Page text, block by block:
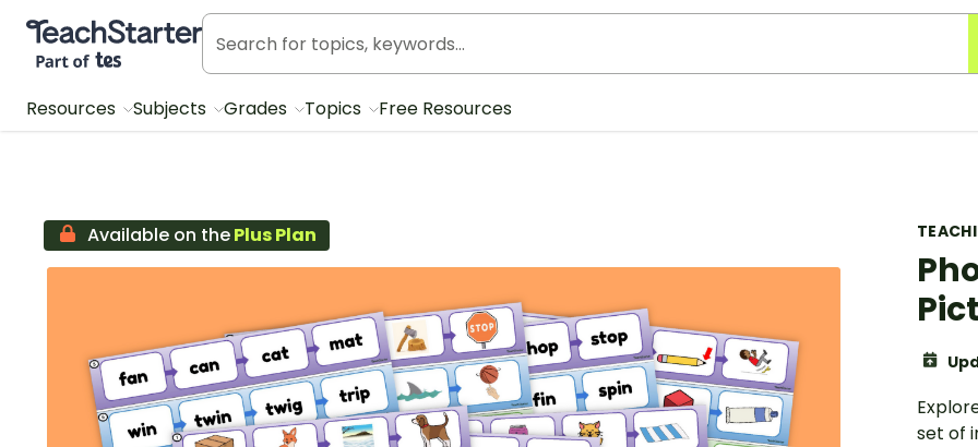
Teach Starter, part of Tes
Resources Subjects Grades Topics Free Resources
set of
Available on thePlus Plan